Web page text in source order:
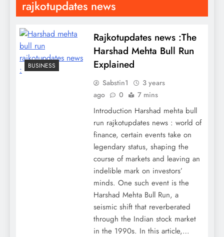
rajkotupdates news
BUSINESS
Rajkotupdates news :The
Harshad Mehta Bull Run
Explained
Sabstin1
3 years
ago
0 7 mins
Introduction Harshad mehta bull
run rajkotupdates news : world of
finance, certain events take on
legendary status, shaping the
course of markets and leaving an
indelible mark on investors’
minds. One such event is the
Harshad Mehta Bull Run, a
seismic shift that reverberated
through the Indian stock market
in the 1990s. In this article,…